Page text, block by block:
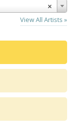
×
View All Artists »